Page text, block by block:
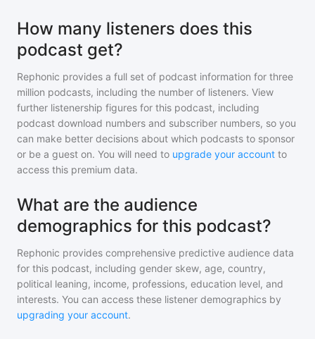
How many listeners does this
podcast get?
Rephonic provides a full set of podcast information for three
million podcasts, including the number of listeners. View
further listenership figures for this podcast, including
podcast download numbers and subscriber numbers, so you
can make better decisions about which podcasts to sponsor
or be a guest on. You will need to upgrade your account to
access this premium data.
What are the audience
demographics for this podcast?
Rephonic provides comprehensive predictive audience data
for this podcast, including gender skew, age, country,
political leaning, income, professions, education level, and
interests. You can access these listener demographics by
upgrading your account.